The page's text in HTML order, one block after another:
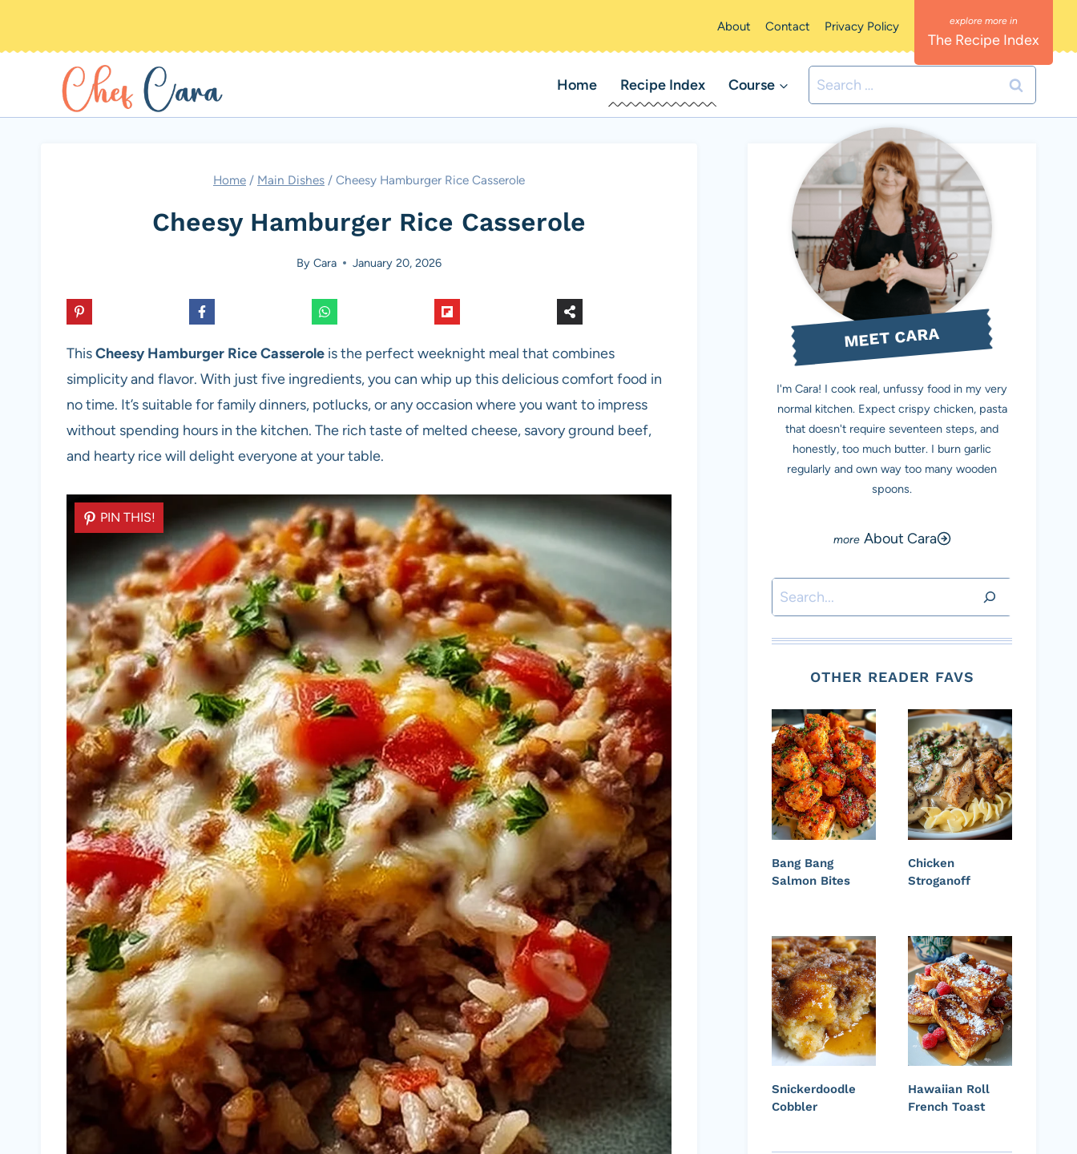
About Contact Privacy Policy
The Recipe Index
Home Recipe Index Course
Search
for:
Home / Main Dishes / Cheesy Hamburger Rice Casserole
Cheesy Hamburger Rice Casserole
By Cara January 20, 2026
ThisCheesy Hamburger Rice Casserole is the perfect weeknight meal that combines
simplicity and flavor. With just five ingredients, you can whip up this delicious comfort food in
no time. It’s suitable for family dinners, potlucks, or any occasion where you want to impress
without spending hours in the kitchen. The rich taste of melted cheese, savory ground beef,
and hearty rice will delight everyone at your table.
PIN THIS!
MEET CARA
I'm Cara! I cook real, unfussy food in my very
normal kitchen. Expect crispy chicken, pasta
that doesn't require seventeen steps, and
honestly, too much butter. I burn garlic
regularly and own way too many wooden
spoons.
About Cara
Search
OTHER READER FAVS
Bang Bang
Salmon Bites
Chicken
Stroganoff
Snickerdoodle
Cobbler
Hawaiian Roll
French Toast